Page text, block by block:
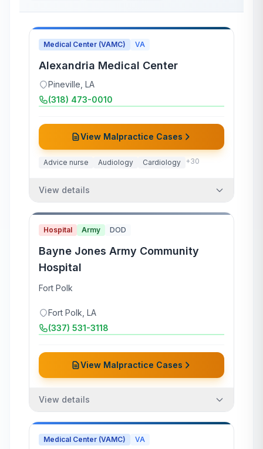
Medical Center (VAMC) VA
Alexandria Medical Center
Pineville LA
(318) 473-0010
View Malpractice Cases
Advice nurse Audiology Cardiology +30
View details
Hospital Army DOD
Bayne Jones Army Community
Hospital
Fort Polk
Fort Polk LA
(337) 531-3118
View Malpractice Cases
View details
Medical Center (VAMC) VA